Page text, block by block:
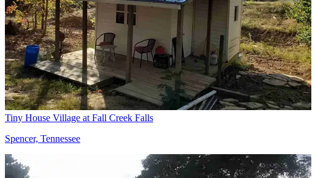
Tiny House Village at Fall Creek Falls
Spencer, Tennessee